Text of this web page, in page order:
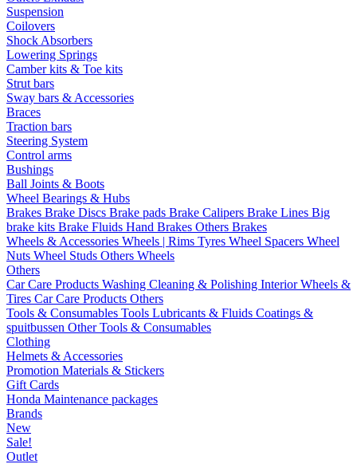
Suspension
Coilovers
Shock Absorbers
Lowering Springs
Camber kits & Toe kits
Strut bars
Sway bars & Accessories
Braces
Traction bars
Steering System
Control arms
Bushings
Ball Joints & Boots
Wheel Bearings & Hubs
Brakes Brake Discs Brake pads Brake Calipers Brake Lines Big
brake kits Brake Fluids Hand Brakes Others Brakes
Wheels & Accessories Wheels | Rims Tyres Wheel Spacers Wheel
Nuts Wheel Studs Others Wheels
Others
Car Care Products Washing Cleaning & Polishing InteriorWheels &
Tires Car Care Products Others
Tools & Consumables Tools Lubricants & Fluids Coatings &
spuitbussen Other Tools & Consumables
Clothing
Helmets & Accessories
Promotion Materials & Stickers
Gift Cards
Honda Maintenance packages
Brands
New
Sale!
Outlet